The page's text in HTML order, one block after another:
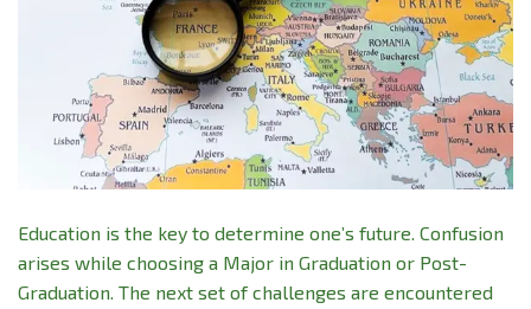
Education is the key to determine one’s future. Confusion
arises while choosing a Major in Graduation or Post-
Graduation. The next set of challenges are encountered